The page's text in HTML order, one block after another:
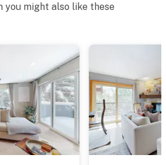
you might also like these